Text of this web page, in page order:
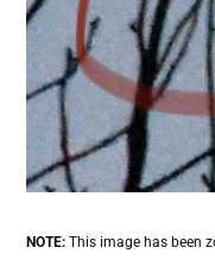
NOTE: This image has been